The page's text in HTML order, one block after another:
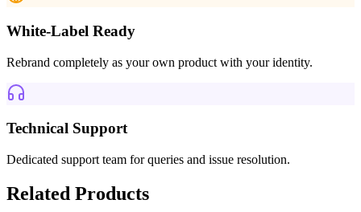
White-Label Ready
Rebrand completely as your own product with your identity.
Technical Support
Dedicated support team for queries and issue resolution.
Related Products